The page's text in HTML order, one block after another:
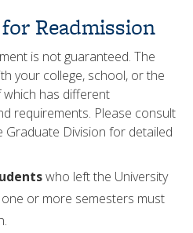
Readmission
is not guaranteed. The
your college, school, or the
which has different
requirements. Please consult
Graduate Division for detailed
who left the University
or more semesters must